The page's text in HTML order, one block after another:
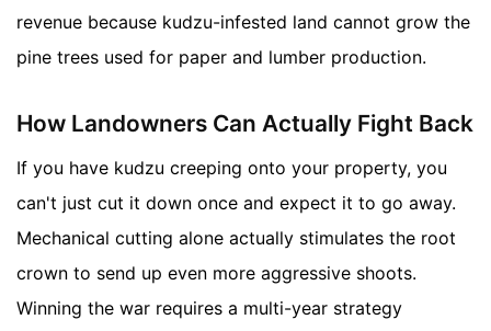
revenue because kudzu-infested land cannot grow the
pine trees used for paper and lumber production.
How Landowners Can Actually Fight Back
If you have kudzu creeping onto your property, you
can't just cut it down once and expect it to go away.
Mechanical cutting alone actually stimulates the root
crown to send up even more aggressive shoots.
Winning the war requires a multi-year strategy